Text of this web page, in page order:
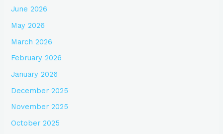
June 2026
May 2026
March 2026
February 2026
January 2026
December 2025
November 2025
October 2025